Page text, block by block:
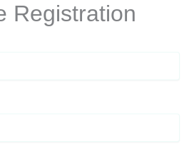
Registration